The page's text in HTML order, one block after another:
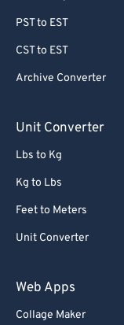
PST to EST
CST to EST
Archive Converter
Unit Converter
Lbs to Kg
Kg to Lbs
Feet to Meters
Unit Converter
Web Apps
Collage Maker